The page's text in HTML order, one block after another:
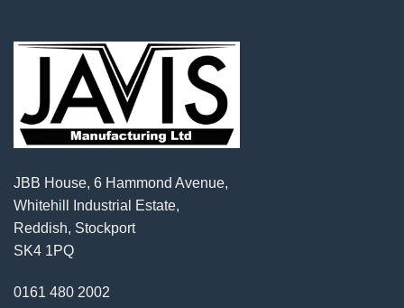
JBB House, 6 Hammond Avenue,
Whitehill Industrial Estate,
Reddish, Stockport
SK4 1PQ
0161 480 2002